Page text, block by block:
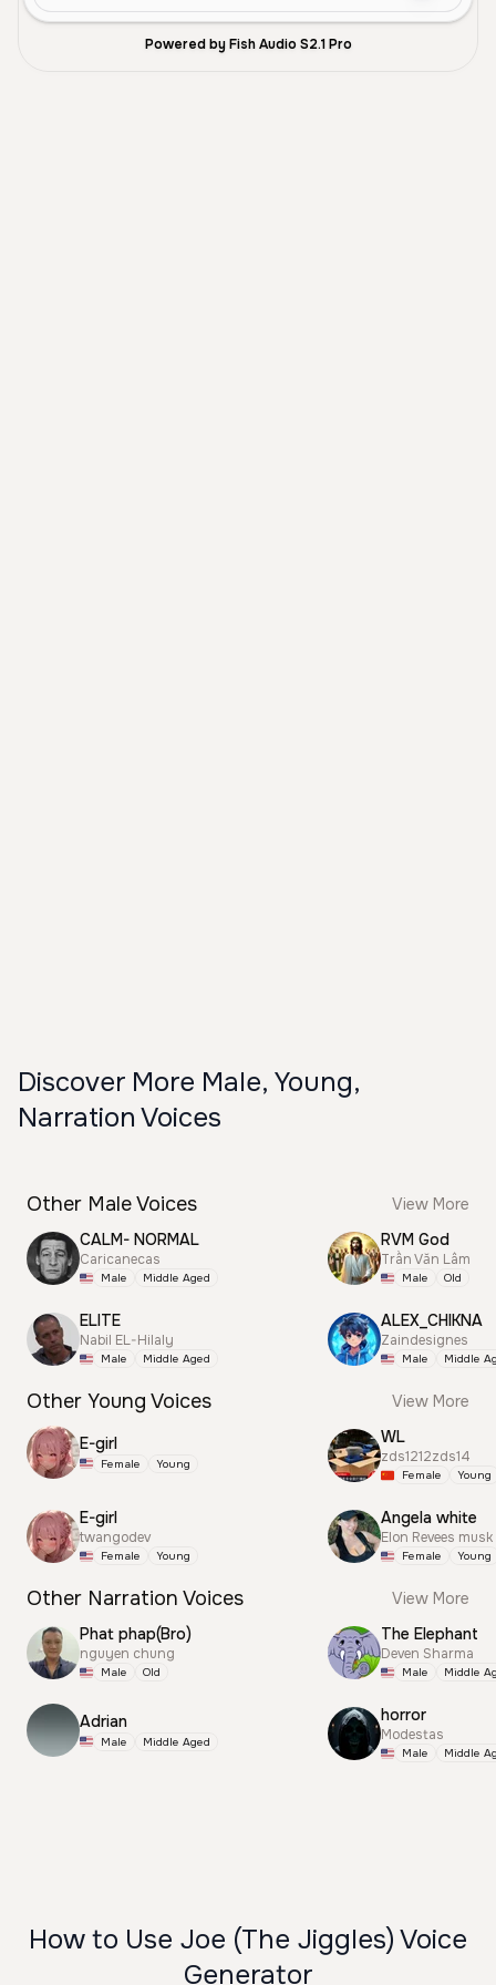
Powered by Fish Audio S2.1 Pro
Discover More Male, Young,
Narration Voices
Other Male Voices
View More
CALM- NORMAL
Caricanecas
Male Middle Aged
ELITE
Nabil EL-Hilaly
Male Middle Aged
RVM God
Trần Văn Lâm
Male Old
ALEX_CHIKNA
Zaindesignes
Male Middle
Other Young Voices View More
E-girl
Female Young
E-girl
twangodev
Female Young
WL
zds1212zds14
Female Young
Angela white
Elon Revees musk
Female Young
Other Narration Voices
View More
Phat phap(Bro)
nguyen chung
Male Old
Adrian
Male Middle Aged
The Elephant
Deven Sharma
Male Middle
horror
Modestas
Male Middle
How to Use Joe (The Jiggles) Voice
Generator